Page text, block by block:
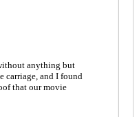
anything but
carriage, and I found
that our movie